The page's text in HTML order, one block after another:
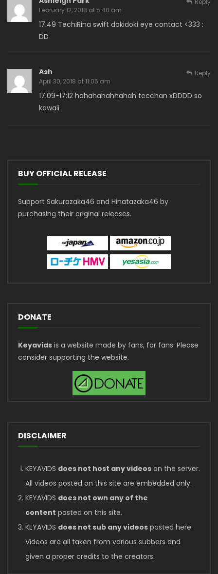
February 12, 2018 at 5:40 am
17:49 TechiRina swift dokidoki eye contact <333 :
DD
Ash
April 30, 2018 at 11:05 am
17:09-17:12 hahahahahhahah tecchan xDDDD so
kawaii
Reply
BUY OFFICIAL RELEASE
Support Sakurazaka46 and Hinatazaka46 by
purchasing their original releases.
DONATE
Keyavids is a website made by fans, for fans. Please
consider supporting the website.
DISCLAIMER
KEYAVIDS does not host any videos on the server.
All videos posted on this site are embedded only.
KEYAVIDS does not own any of the
content posted on this site.
KEYAVIDS does not sub any videos posted here.
Videos are all taken from various subbers and
given a proper credits to the creators.